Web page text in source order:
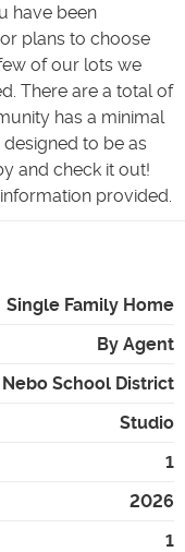
have been
plans to choose
of our lots we
There are a total of
has a minimal
to be as
and check it out!
provided.
Single Family Home
By Agent
Nebo School District
Studio
1
2026
1